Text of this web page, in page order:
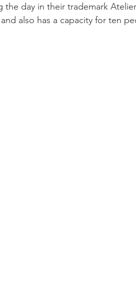
the day in their trademark
also has a capacity for ten